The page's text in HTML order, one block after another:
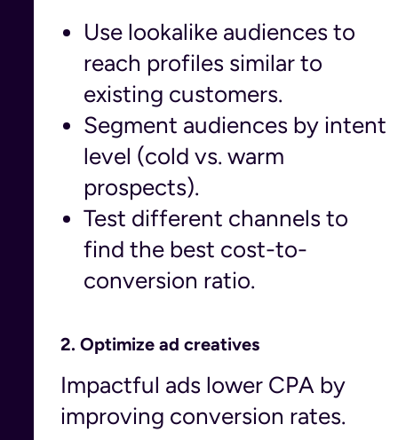
Use lookalike audiences to
reach profiles similar to
existing customers.
Segment audiences by intent
level (cold vs. warm
prospects).
Test different channels to
find the best cost-to-
conversion ratio.
2. Optimize ad creatives
Impactful ads lower CPA by
improving conversion rates.